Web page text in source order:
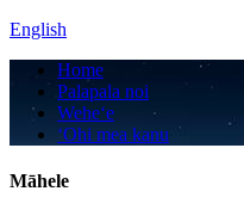
English
Home
Palapala noi
Weheʻe
ʻOhi mea kanu
Māhele